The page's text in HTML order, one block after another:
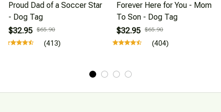
Proud Dad of a Soccer Star
- Dog Tag
$32.95 $65.90
(413)
Forever Here for You - Mom
To Son - Dog Tag
$32.95 $65.90
(404)